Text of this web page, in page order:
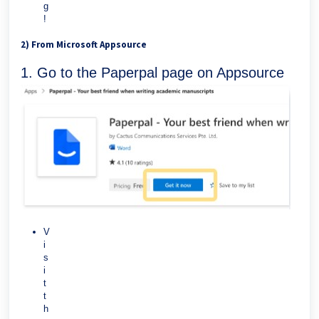
g
!
2) From Microsoft Appsource
1. Go to the Paperpal page on Appsource
V
i
s
i
t
t
h